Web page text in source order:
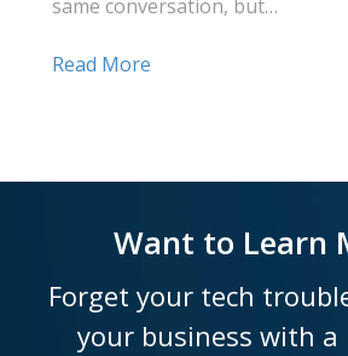
same conversation, but…
Read More
Want to Learn
Forget your tech
your business with a